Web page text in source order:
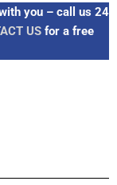
you – call us 24
USfor a free